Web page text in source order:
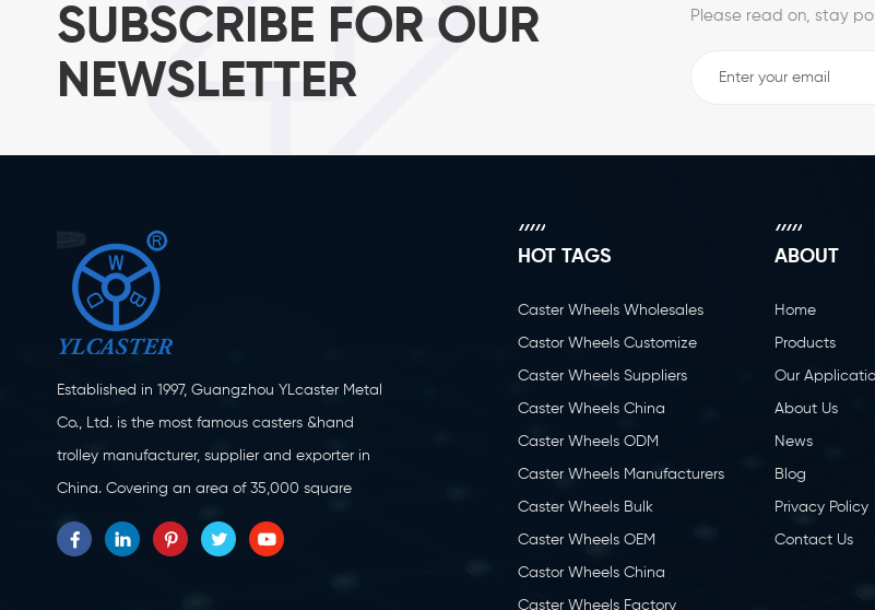
SUBSCRIBE FOR OUR
NEWSLETTER
Please read on, stay
Established in 1997, Guangzhou YLcaster Metal
Co., Ltd. is the most famous casters &hand
trolley manufacturer, supplier and exporter in
China. Covering an area of 35,000 square
meters, located in Yangjiang city, Guangdong
province with more than 20 experts and about
HOT TAGS
Caster Wheels Wholesales
Castor Wheels Customize
Caster Wheels Suppliers
Caster Wheels China
Caster Wheels ODM
Caster Wheels Manufacturers
Caster Wheels Bulk
Caster Wheels OEM
Castor Wheels China
Caster Wheels Factory
ABOUT
Home
Products
Our
About Us
News
Blog
Privacy Policy
Contact Us